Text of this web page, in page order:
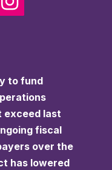
to fund
exceed last
fiscal
over the
has lowered